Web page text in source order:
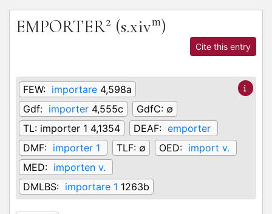
EMPORTER2 (s.xivm)
Cite this entry
FEW: importare 4,598a
Gdf: importer 4,555c GdfC: ∅
TL: importer 1 4,1354 DEAF: emporter
DMF: importer 1 TLF: ∅ OED: import v.
MED: importen v.
DMLBS: importare 1 1263b